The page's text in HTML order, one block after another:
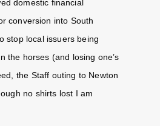
domestic financial
conversion into South
stop local issuers being
the horses (and losing one’s
the Staff outing to Newton
no shirts lost I am